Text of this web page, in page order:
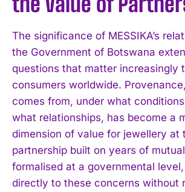
The significance of MESSIKA’s
the Government of Botswana
questions that matter increasingly
consumers worldwide.
comes from, under what
what relationships, has become a
dimension of value for jewellery at
partnership built on years of
formalised at a governmental
directly to these concerns without